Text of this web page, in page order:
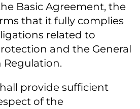
Basic Agreement, the
that it fully complies
related to
and the General
Regulation.
provide sufficient
of the